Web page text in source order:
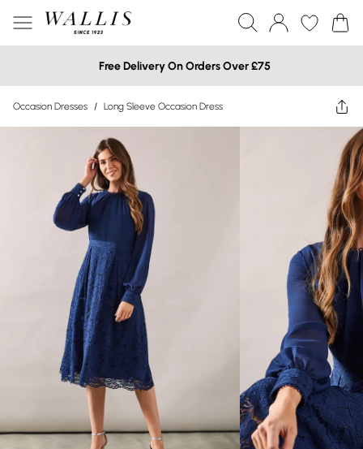
Free Delivery On Orders Over £75
Occasion Dresses / Long Sleeve Occasion Dress